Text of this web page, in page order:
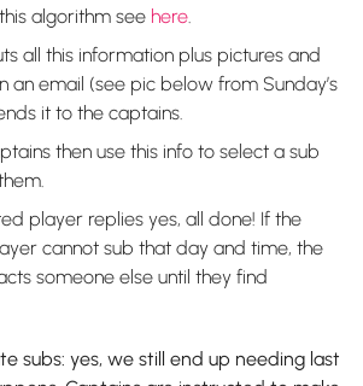
algorithm see here
all this information plus pictures and
an email (see pic below from Sunday’s
it to the captains.
then use this info to select a sub
player replies yes, all done! If the
cannot sub that day and time, the
someone else until they find
subs: yes, we still end up needing last